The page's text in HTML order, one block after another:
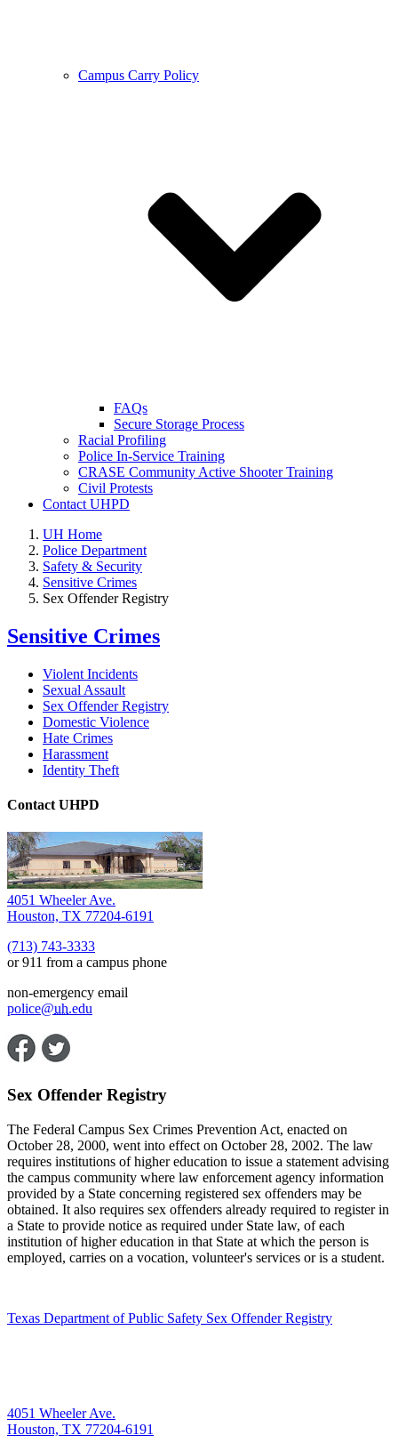
Campus Carry Policy
FAQs
Secure Storage Process
Racial Profiling
Police In-Service Training
CRASE Community Active Shooter Training
Civil Protests
Contact UHPD
UH Home
Police Department
Safety & Security
Sensitive Crimes
Sex Offender Registry
Sensitive Crimes
Violent Incidents
Sexual Assault
Sex Offender Registry
Domestic Violence
Hate Crimes
Harassment
Identity Theft
Contact UHPD
4051 Wheeler Ave.
Houston, TX 77204-6191
(713) 743-3333
or 911 from a campus phone
non-emergency email
police@uh.edu
Sex Offender Registry
The Federal Campus Sex Crimes Prevention Act, enacted on
October 28, 2000, went into effect on October 28, 2002. The law
requires institutions of higher education to issue a statement advising
the campus community where law enforcement agency information
provided by a State concerning registered sex offenders may be
obtained. It also requires sex offenders already required to register in
a State to provide notice as required under State law, of each
institution of higher education in that State at which the person is
employed, carries on a vocation, volunteer's services or is a student.
Texas Department of Public Safety Sex Offender Registry
4051 Wheeler Ave.
Houston, TX 77204-6191